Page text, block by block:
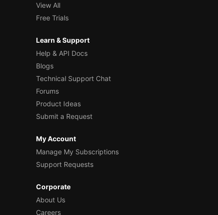
View All
Free Trials
Learn & Support
Help & API Docs
Blogs
Technical Support Chat
Forums
Product Ideas
Submit a Request
My Account
Manage My Subscriptions
Support Requests
Corporate
About Us
Careers